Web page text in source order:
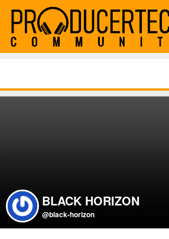
BLACK HORIZON
@black-horizon